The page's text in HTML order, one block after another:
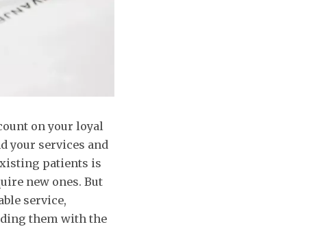
on your loyal
your services and
patients is
new ones. But
service,
them with the